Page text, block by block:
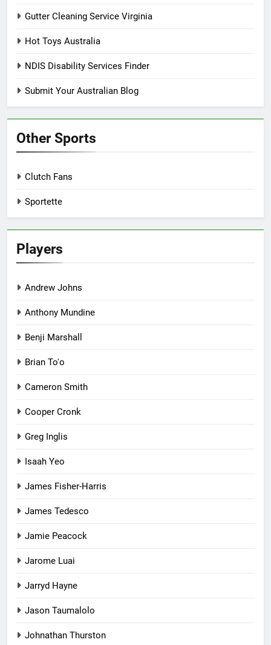
Gutter Cleaning Service Virginia
Hot Toys Australia
NDIS Disability Services Finder
Submit Your Australian Blog
Other Sports
Clutch Fans
Sportette
Players
Andrew Johns
Anthony Mundine
Benji Marshall
Brian To'o
Cameron Smith
Cooper Cronk
Greg Inglis
Isaah Yeo
James Fisher-Harris
James Tedesco
Jamie Peacock
Jarome Luai
Jarryd Hayne
Jason Taumalolo
Johnathan Thurston